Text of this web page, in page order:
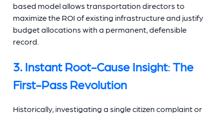
based model allows transportation directors to
maximize the ROI of existing infrastructure and justify
budget allocations with a permanent, defensible
record.
3. Instant Root-Cause Insight: The
First-Pass Revolution
Historically, investigating a single citizen complaint or